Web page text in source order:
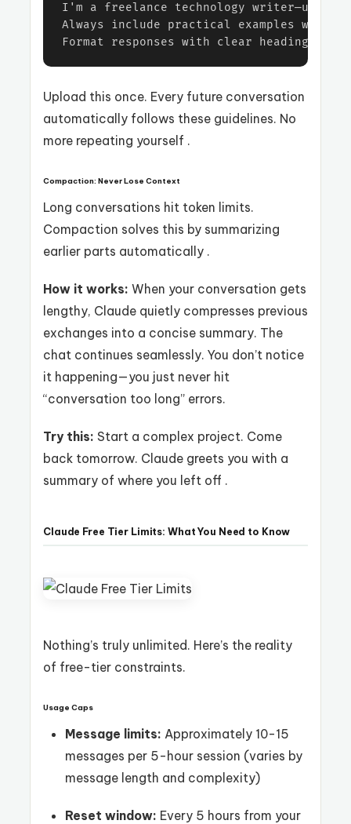
I'm a freelance technology writer—use
Always include practical examples when
Format responses with clear headings
Upload this once. Every future conversation
automatically follows these guidelines. No
more repeating yourself .
Compaction: Never Lose Context
Long conversations hit token limits.
Compaction solves this by summarizing
earlier parts automatically .
How it works: When your conversation gets
lengthy, Claude quietly compresses previous
exchanges into a concise summary. The
chat continues seamlessly. You don’t notice
it happening—you just never hit
“conversation too long” errors.
Try this: Start a complex project. Come
back tomorrow. Claude greets you with a
summary of where you left off .
Claude Free Tier Limits: What You Need to Know
Nothing’s truly unlimited. Here’s the reality
of free-tier constraints.
Usage Caps
Message limits: Approximately 10-15
messages per 5-hour session (varies by
message length and complexity)
Reset window: Every 5 hours from your